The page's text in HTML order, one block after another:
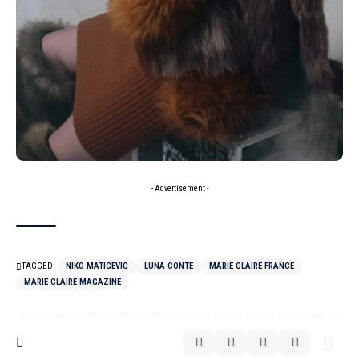
- Advertisement -
TAGGED: NIKO MATICEVIC LUNA CONTE
MARIE CLAIRE FRANCE
MARIE CLAIRE MAGAZINE